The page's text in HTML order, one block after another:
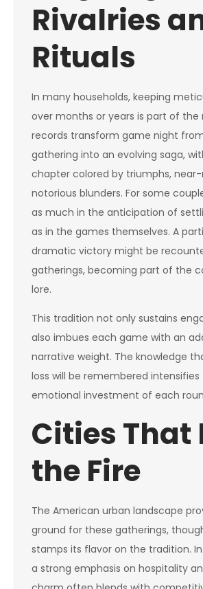
Rivalries
Rituals
In many households, keeping
over months or years is part of the
records transform game night
gathering into an evolving saga,
chapter colored by triumphs, near-
notorious blunders. For some
as much in the anticipation of
as in the games themselves. A
dramatic victory might be
gatherings, becoming part of the
lore.
This tradition not only sustains
also imbues each game with an
narrative weight. The knowledge
loss will be remembered
emotional investment of each
Cities That
the Fire
The American urban landscape
ground for these gatherings,
stamps its flavor on the tradition. In
a strong emphasis on hospitality